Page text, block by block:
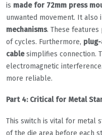
is made for 72mm press
unwanted movement. It also
mechanisms. These
of cycles. Furthermore,
cablesimplifies connection.
electromagnetic
more reliable.
Part 4: Critical for Metal
This switch is vital for metal
of the die area before each